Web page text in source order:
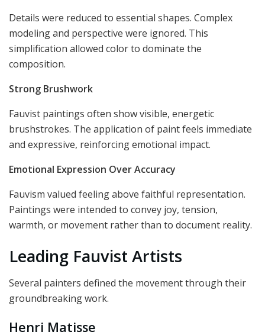
Details were reduced to essential shapes. Complex
modeling and perspective were ignored. This
simplification allowed color to dominate the
composition.
Strong Brushwork
Fauvist paintings often show visible, energetic
brushstrokes. The application of paint feels immediate
and expressive, reinforcing emotional impact.
Emotional Expression Over Accuracy
Fauvism valued feeling above faithful representation.
Paintings were intended to convey joy, tension,
warmth, or movement rather than to document reality.
Leading Fauvist Artists
Several painters defined the movement through their
groundbreaking work.
Henri Matisse